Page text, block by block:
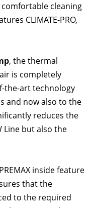
cleaning
CLIMATE-PRO,
, the thermal
is completely
the-art technology
and now also to the
reduces the
Line but also the
inside feature
that the
to the required